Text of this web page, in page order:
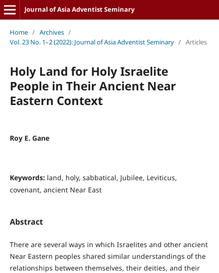
Journal of Asia Adventist Seminary
Home / Archives /
Vol. 23 No. 1–2 (2022): Journal of Asia Adventist Seminary / Articles
Holy Land for Holy Israelite
People in Their Ancient Near
Eastern Context
Roy E. Gane
Keywords: land, holy, sabbatical, Jubilee, Leviticus,
covenant, ancient Near East
Abstract
There are several ways in which Israelites and other ancient
Near Eastern peoples shared similar understandings of the
relationships between themselves, their deities, and their